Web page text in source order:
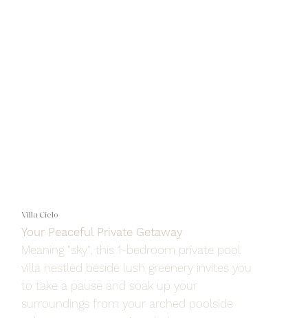
Villa Cielo
Your Peaceful Private Getaway
Meaning "sky", this 1-bedroom private pool
villa nestled beside lush greenery invites you
to take a pause and soak up your
surroundings from your arched poolside